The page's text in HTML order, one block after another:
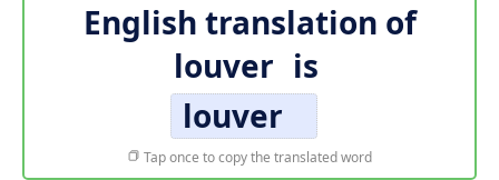
English translation of
louver is
louver
Tap once to copy the translated word